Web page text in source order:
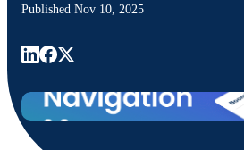
Published Nov 10, 2025